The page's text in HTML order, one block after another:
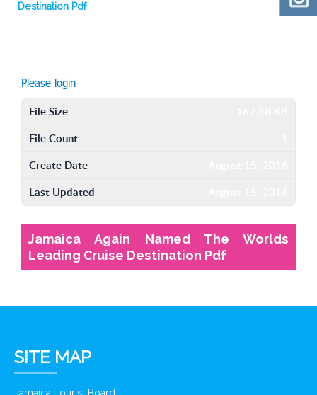
Destination Pdf
Please login
File Size
File Count
Create Date
Last Updated
Jamaica Again Named The Worlds
Leading Cruise Destination Pdf
SITE MAP